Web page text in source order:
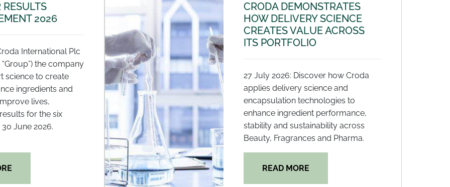
2026
International Plc
“Group”) the company
science to create
ingredients and
lives,
for the six
June 2026.
CRODA DEMONSTRATES
HOW DELIVERY SCIENCE
CREATES VALUE ACROSS
ITS PORTFOLIO
27 July 2026: Discover how Croda
applies delivery science and
encapsulation technologies to
enhance ingredient performance,
stability and sustainability across
Beauty, Fragrances and Pharma.
READ MORE